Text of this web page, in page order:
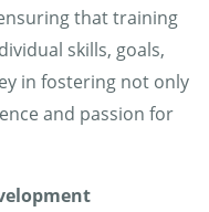
that training
skills, goals,
in fostering not only
and passion for